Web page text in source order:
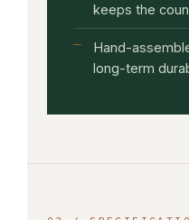
keeps the
Hand-
long-term